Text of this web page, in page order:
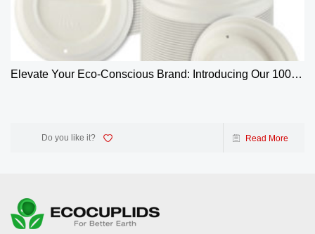
Elevate Your Eco-Conscious Brand: Introducing Our 100%
Do you like it? Read More